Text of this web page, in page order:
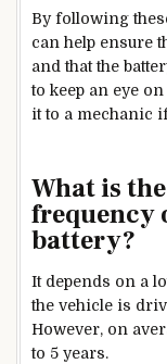
By following
can help ensure
and that the
to keep an eye
it to a mechanic
What is
frequency
battery?
It depends on a
the vehicle is
However, on
to 5 years.